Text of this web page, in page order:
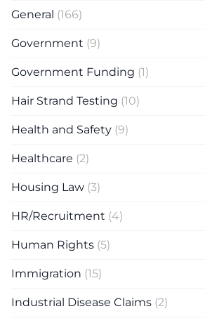
General (166)
Government (9)
Government Funding (1)
Hair Strand Testing (10)
Health and Safety (9)
Healthcare (2)
Housing Law (3)
HR/Recruitment (4)
Human Rights (5)
Immigration (15)
Industrial Disease Claims (2)